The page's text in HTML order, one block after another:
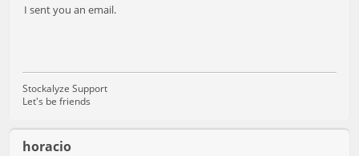
I sent you an email.
Stockalyze Support
Let's be friends
horacio